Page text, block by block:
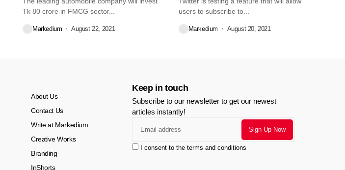
Tk 80 crore in FMCG sector...
Markedium August 22, 2021
users to subscribe to...
Markedium August 20, 2021
About Us
Contact Us
Write at Markedium
Creative Works
Branding
InShorts
Keep in touch
Subscribe to our newsletter to get our newest
articles instantly!
I consent to the terms and conditions